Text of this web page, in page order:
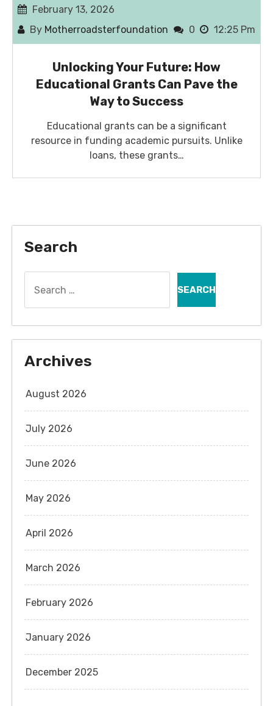
February 13, 2026
By Motherroadsterfoundation 0 12:25 Pm
Unlocking Your Future: How
Educational Grants Can Pave the
Way to Success
Educational grants can be a significant
resource in funding academic pursuits. Unlike
loans, these grants…
Search
for:
Archives
August 2026
July 2026
June 2026
May 2026
April 2026
March 2026
February 2026
January 2026
December 2025